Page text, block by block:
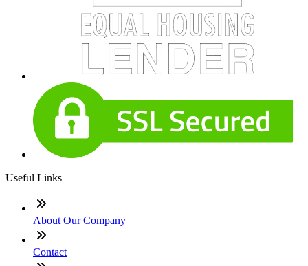
Useful Links
About Our Company
Contact